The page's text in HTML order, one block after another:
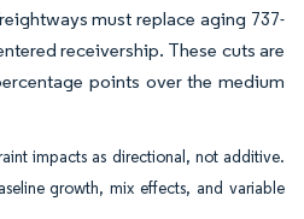
must replace aging 737-
receivership. These cuts are
points over the medium
impacts as directional, not additive.
growth, mix effects, and variable